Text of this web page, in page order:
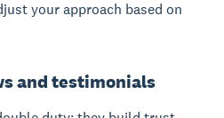
your approach based on
and testimonials